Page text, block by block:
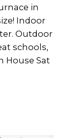
in
Indoor
Outdoor
schools,
House Sat